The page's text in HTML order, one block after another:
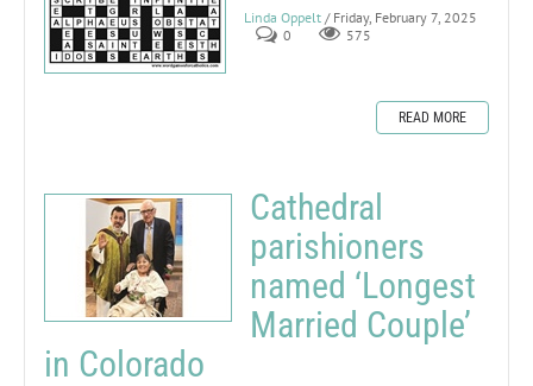
Linda Oppelt / Friday, February 7, 2025
0
575
READ MORE
Cathedral
parishioners
named ‘Longest
Married Couple’
in Colorado